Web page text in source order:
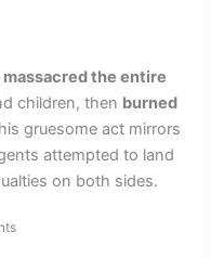
massacred the entire
children, then burned
gruesome act mirrors
attempted to land
on both sides.